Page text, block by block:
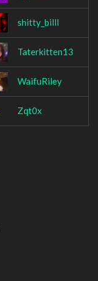
shitty_billl
Taterkitten13
WaifuRiley
Zqt0x